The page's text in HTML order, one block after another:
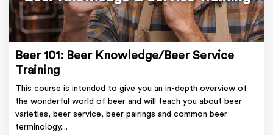
Beer 101: Beer Knowledge/Beer Service
Training
This course is intended to give you an in-depth overview of
the wonderful world of beer and will teach you about beer
varieties, beer service, beer pairings and common beer
terminology....